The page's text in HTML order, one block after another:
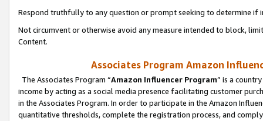
Respond truthfully to any question or prompt seeking to determine if
Not circumvent or otherwise avoid any measure intended to block,
Content.
Associates Program Amazon
The Associates Program “Amazon Influencer Program” is a
income by acting as a social media presence facilitating customer
in the Associates Program. In order to participate in the Amazon
quantitative thresholds, complete the registration process, and